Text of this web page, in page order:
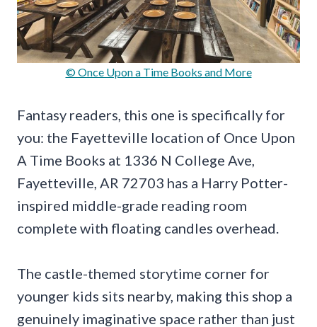
© Once Upon a Time Books and More
Fantasy readers, this one is specifically for
you: the Fayetteville location of Once Upon
A Time Books at 1336 N College Ave,
Fayetteville, AR 72703 has a Harry Potter-
inspired middle-grade reading room
complete with floating candles overhead.
The castle-themed storytime corner for
younger kids sits nearby, making this shop a
genuinely imaginative space rather than just